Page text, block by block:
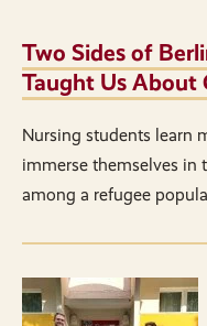
Two Sides of
Taught Us About
Nursing students learn
immerse themselves in
among a refugee